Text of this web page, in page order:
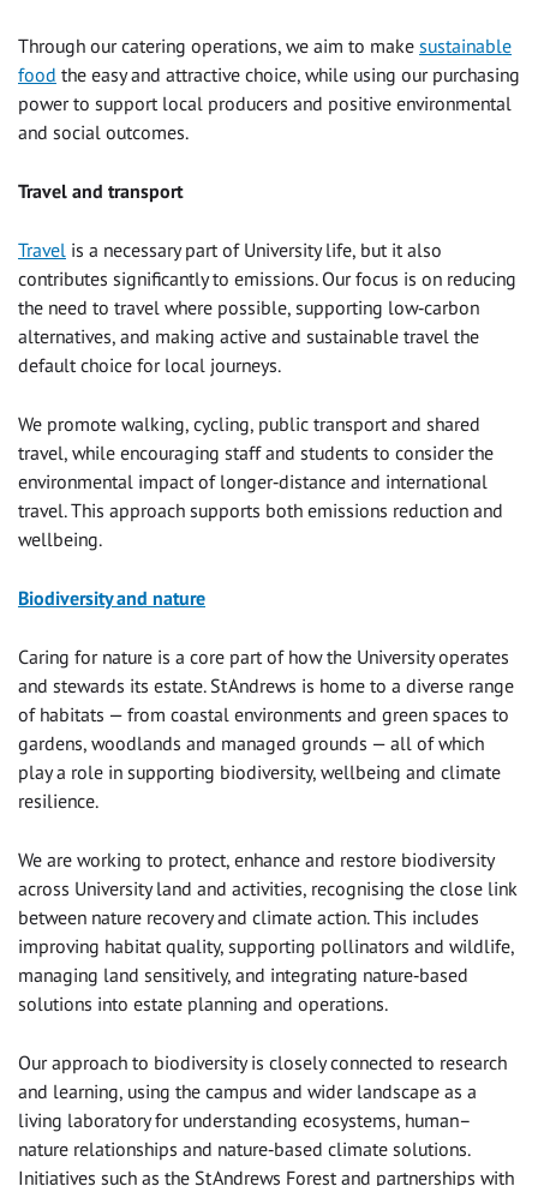
Through our catering operations, we aim to make sustainable
food the easy and attractive choice, while using our purchasing
power to support local producers and positive environmental
and social outcomes.
Travel and transport
Travel is a necessary part of University life, but it also
contributes significantly to emissions. Our focus is on reducing
the need to travel where possible, supporting low‑carbon
alternatives, and making active and sustainable travel the
default choice for local journeys.
We promote walking, cycling, public transport and shared
travel, while encouraging staff and students to consider the
environmental impact of longer‑distance and international
travel. This approach supports both emissions reduction and
wellbeing.
Biodiversity and nature
Caring for nature is a core part of how the University operates
and stewards its estate. St Andrews is home to a diverse range
of habitats — from coastal environments and green spaces to
gardens, woodlands and managed grounds — all of which
play a role in supporting biodiversity, wellbeing and climate
resilience.
We are working to protect, enhance and restore biodiversity
across University land and activities, recognising the close link
between nature recovery and climate action. This includes
improving habitat quality, supporting pollinators and wildlife,
managing land sensitively, and integrating nature‑based
solutions into estate planning and operations.
Our approach to biodiversity is closely connected to research
and learning, using the campus and wider landscape as a
living laboratory for understanding ecosystems, human–
nature relationships and nature‑based climate solutions.
Initiatives such as the St Andrews Forest and partnerships with